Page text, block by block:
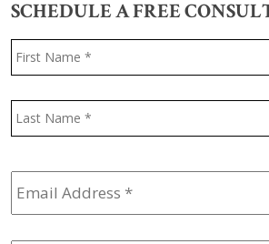
SCHEDULE A FREE
Name *
Email
Address *
Phone *